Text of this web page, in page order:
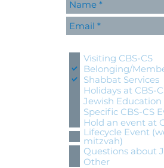
Visiting CBS-CS
Belonging/
Shabbat Services
Holidays at CBS-
Jewish Education
Specific CBS-CS
Hold an event at
Lifecycle Event
mitzvah)
Questions about
Other